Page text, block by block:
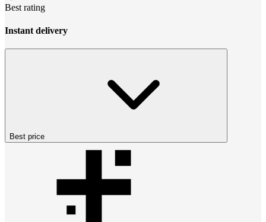
Best rating
Instant delivery
Best price